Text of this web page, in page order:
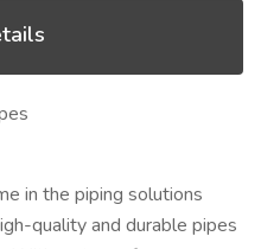
in the piping solutions
quality and durable pipes